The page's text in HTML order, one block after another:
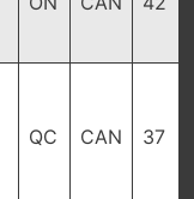
QC CAN 37